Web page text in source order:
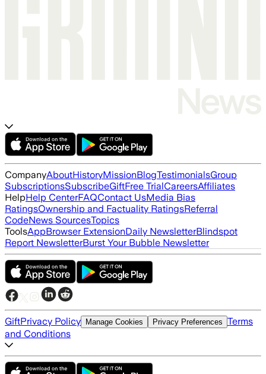
CompanyAboutHistoryMissionBlogTestimonialsGroup
SubscriptionsSubscribeGiftFree TrialCareersAffiliates
HelpHelp CenterFAQContact UsMedia Bias
RatingsOwnership and Factuality RatingsReferral
CodeNews SourcesTopics
ToolsAppBrowser ExtensionDaily NewsletterBlindspot
Report NewsletterBurst Your Bubble Newsletter
GiftPrivacy Policy Manage Cookies Privacy Preferences Terms
and Conditions